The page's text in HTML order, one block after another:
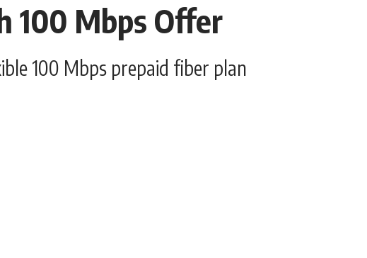
100 Mbps Offer
100 Mbps prepaid fiber plan